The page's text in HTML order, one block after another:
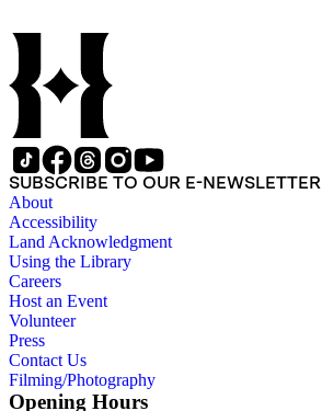
SUBSCRIBE TO OUR E-NEWSLETTER
About
Accessibility
Land Acknowledgment
Using the Library
Careers
Host an Event
Volunteer
Press
Contact Us
Filming/Photography
Opening Hours